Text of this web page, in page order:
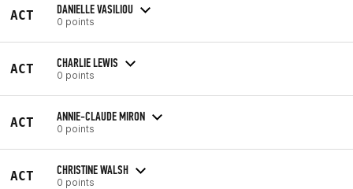
ACT DANIELLE VASILIOU
0 points
ACT CHARLIE LEWIS
0 points
ACT ANNIE-CLAUDE MIRON
0 points
ACT CHRISTINE WALSH
0 points